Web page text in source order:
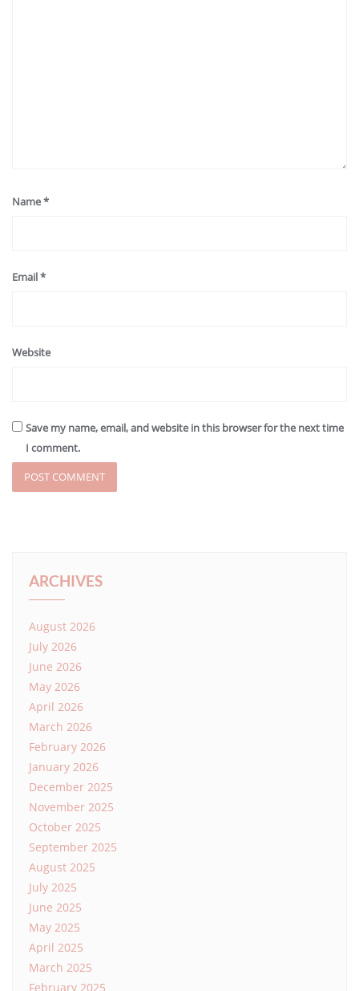
Name*
Email*
Website
Save my name, email, and website in this browser for the next time
I comment.
ARCHIVES
August 2026
July 2026
June 2026
May 2026
April 2026
March 2026
February 2026
January 2026
December 2025
November 2025
October 2025
September 2025
August 2025
July 2025
June 2025
May 2025
April 2025
March 2025
February 2025